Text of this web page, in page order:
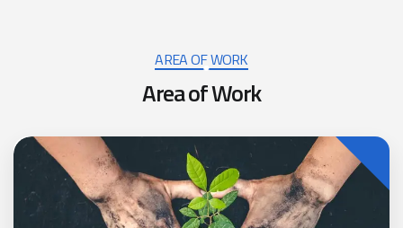
AREA OF WORK
AreaofWork